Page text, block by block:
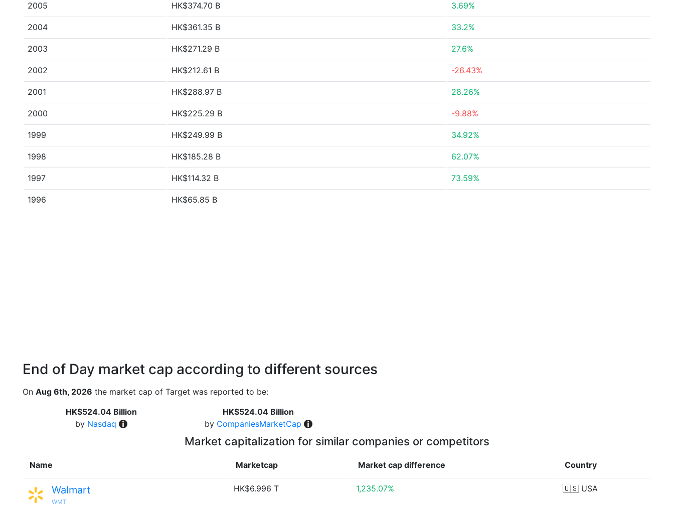
2005 HK$374.70 B 3.69%
2004 HK$361.35 B 33.2%
2003 HK$271.29 B 27.6%
2002 HK$212.61 B -26.43%
2001 HK$288.97 B 28.26%
2000 HK$225.29 B -9.88%
1999 HK$249.99 B 34.92%
1998 HK$185.28 B 62.07%
1997 HK$114.32 B 73.59%
1996 HK$65.85 B
End of Day market cap according to different sources
On Aug 6th, 2026 the market cap of Target was reported to be:
HK$524.04 Billion
by Nasdaq
HK$524.04 Billion
by CompaniesMarketCap
Market capitalization for similar companies or competitors
Name Marketcap Market cap difference Country
Walmart
WMT
HK$6.996 T 1,235.07% 🇺🇸 USA